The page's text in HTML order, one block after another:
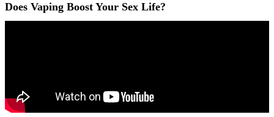
Does Vaping Boost Your Sex Life?